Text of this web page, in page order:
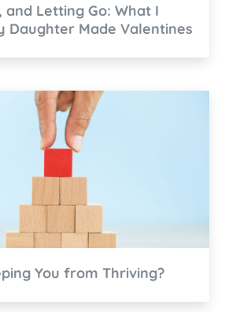
and Letting Go: What I
Daughter Made Valentines
You from Thriving?